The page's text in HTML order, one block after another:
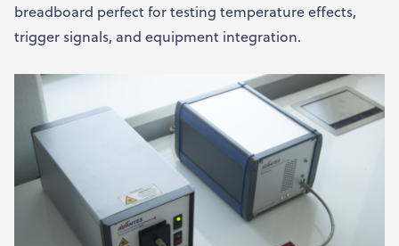
breadboard perfect for testing temperature effects,
trigger signals, and equipment integration.